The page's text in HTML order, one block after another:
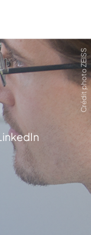
Crédit photo ZEISS